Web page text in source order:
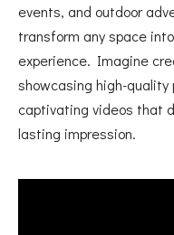
events, and outdoor
transform any space
experience. Imagine
showcasing high-
captivating videos that
lasting impression.